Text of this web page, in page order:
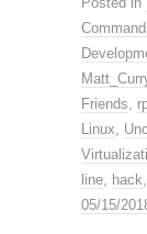
Friends,
Linux,
line, hack,
05/15/